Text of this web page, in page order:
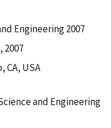
Engineering 2007
2007
CA, USA
and Engineering